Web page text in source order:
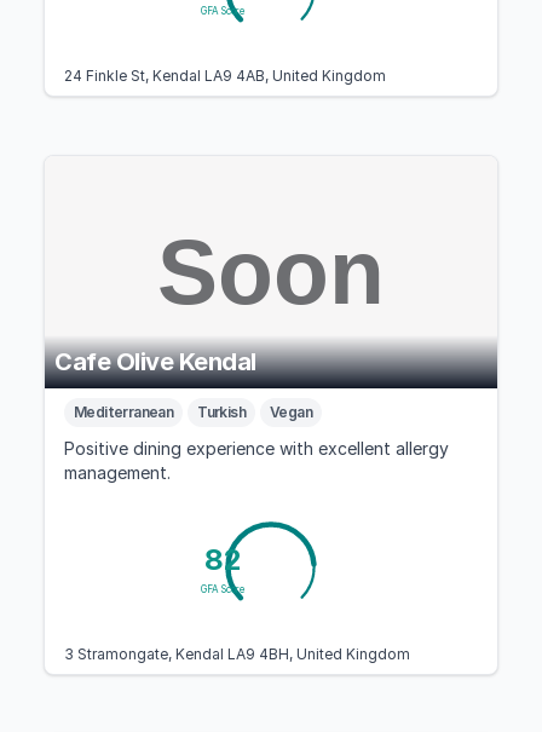
GFA Score
24 Finkle St, Kendal LA9 4AB, United Kingdom
Cafe Olive Kendal
Mediterranean Turkish Vegan
Positive dining experience with excellent allergy
management.
82
GFA Score
3 Stramongate, Kendal LA9 4BH, United Kingdom